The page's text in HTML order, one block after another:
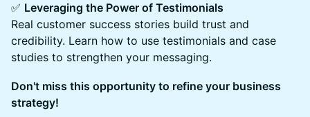
✅ Leveraging the Power of Testimonials
Real customer success stories build trust and
credibility. Learn how to use testimonials and case
studies to strengthen your messaging.
Don't miss this opportunity to refine your business
strategy!